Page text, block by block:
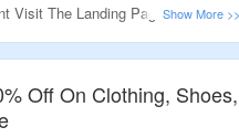
Visit The Landing Page To Know
Off On Clothing, Shoes,